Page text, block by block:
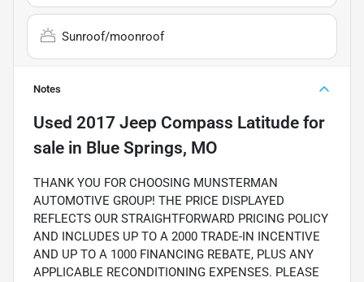
Sunroof/moonroof
Notes
Used 2017 Jeep Compass Latitude for
sale in Blue Springs, MO
THANK YOU FOR CHOOSING MUNSTERMAN
AUTOMOTIVE GROUP! THE PRICE DISPLAYED
REFLECTS OUR STRAIGHTFORWARD PRICING POLICY
AND INCLUDES UP TO A 2000 TRADE-IN INCENTIVE
AND UP TO A 1000 FINANCING REBATE, PLUS ANY
APPLICABLE RECONDITIONING EXPENSES. PLEASE